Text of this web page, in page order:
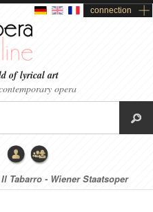
connection
of lyrical art
opera
Tabarro - Wiener Staatsoper